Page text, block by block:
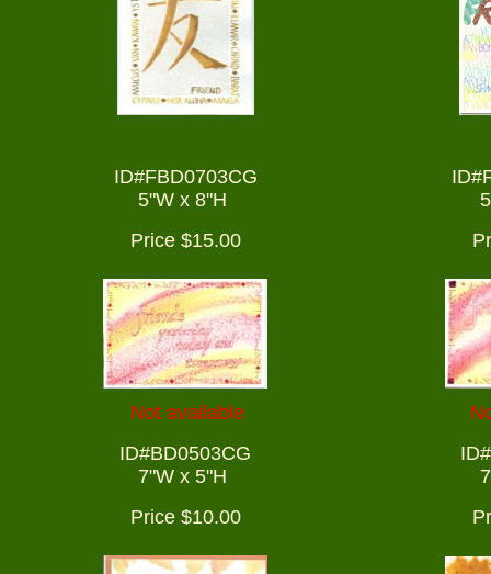
ID#FBD0703CG
5"W x 8"H
Price $15.00
Not available
ID#BD0503CG
7"W x 5"H
Price $10.00